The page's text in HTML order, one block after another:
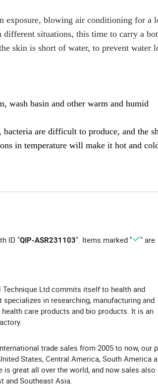
exposure, blowing air conditioning for a
situations, this time to carry a
skin is short of water, to prevent water
wash basin and other warm and humid
are difficult to produce, and the
in temperature will make it hot and
ID "QIP-ASR231103". Items marked "
" are
Technique Ltd commits itself to health and
in researching, manufacturing and
care products and bio products. It is an
trade sales from 2005 to now, our
States, Central America, South America
is great all over the world, and now sales also
and Southeast Asia.